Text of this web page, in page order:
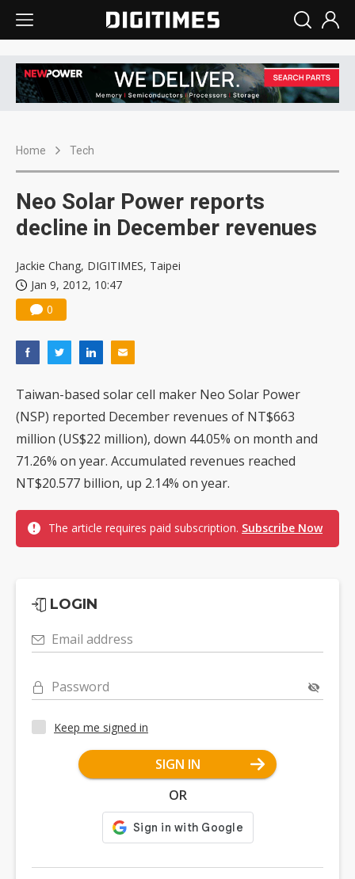
Home Tech
Neo Solar Power reports
decline in December revenues
Jackie Chang, DIGITIMES, Taipei
Jan 9, 2012, 10:47
0
Taiwan-based solar cell maker Neo Solar Power
(NSP) reported December revenues of NT$663
million (US$22 million), down 44.05% on month and
71.26% on year. Accumulated revenues reached
NT$20.577 billion, up 2.14% on year.
The article requires paid subscription. Subscribe Now
LOGIN
Email address
Password
Keep me signed in
SIGN IN
OR